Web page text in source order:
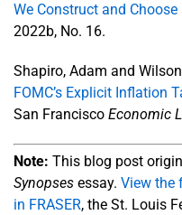
We Construct and Choose
2022b, No. 16.
Shapiro, Adam and
FOMC’s Explicit Inflation
San Francisco Economic
Note: This blog post
Synopses essay. View the
in FRASER, the St. Louis